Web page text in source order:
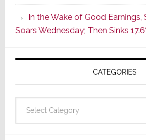
In the Wake of Good Earnings,
Soars Wednesday; Then Sinks
CATEGORIES